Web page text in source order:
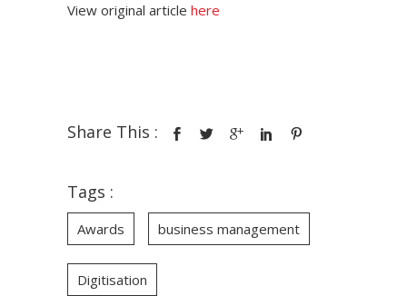
View original article here
Share This :
Tags :
Awards business management
Digitisation